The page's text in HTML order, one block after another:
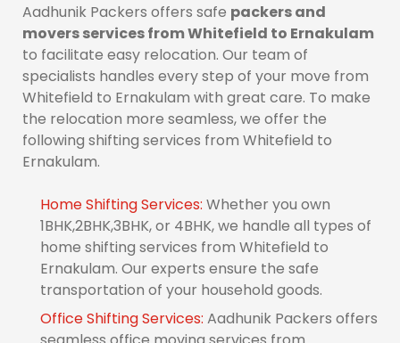
Aadhunik Packers offers safe packers and
movers services from Whitefield to Ernakulam
to facilitate easy relocation. Our team of
specialists handles every step of your move from
Whitefield to Ernakulam with great care. To make
the relocation more seamless, we offer the
following shifting services from Whitefield to
Ernakulam.
Home Shifting Services: Whether you own
1BHK,2BHK,3BHK, or 4BHK, we handle all types of
home shifting services from Whitefield to
Ernakulam. Our experts ensure the safe
transportation of your household goods.
Office Shifting Services: Aadhunik Packers offers